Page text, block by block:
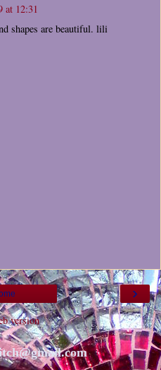
at 12:31
shapes are beautiful. lili
›
version